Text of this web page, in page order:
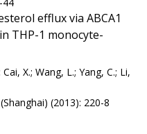
efflux via ABCA1
THP-1 monocyte-
X.; Wang, L.; Yang, C.; Li,
(2013): 220-8